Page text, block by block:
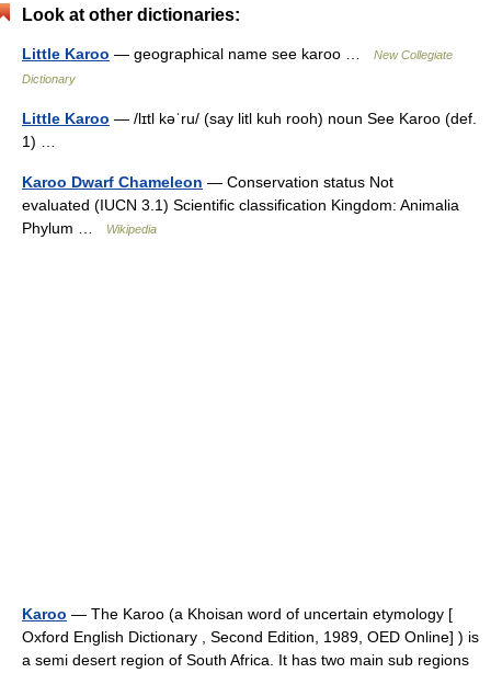
Look at other dictionaries:
Little Karoo — geographical name see karoo …
New Collegiate
Dictionary
Little Karoo — /lɪtl kəˈru/ (say litl kuh rooh) noun See Karoo (def.
1) …
Karoo Dwarf Chameleon — Conservation status Not
evaluated (IUCN 3.1) Scientific classification Kingdom: Animalia
Phylum …
Wikipedia
Karoo — The Karoo (a Khoisan word of uncertain etymology [
Oxford English Dictionary , Second Edition, 1989, OED Online] ) is
a semi desert region of South Africa. It has two main sub regions